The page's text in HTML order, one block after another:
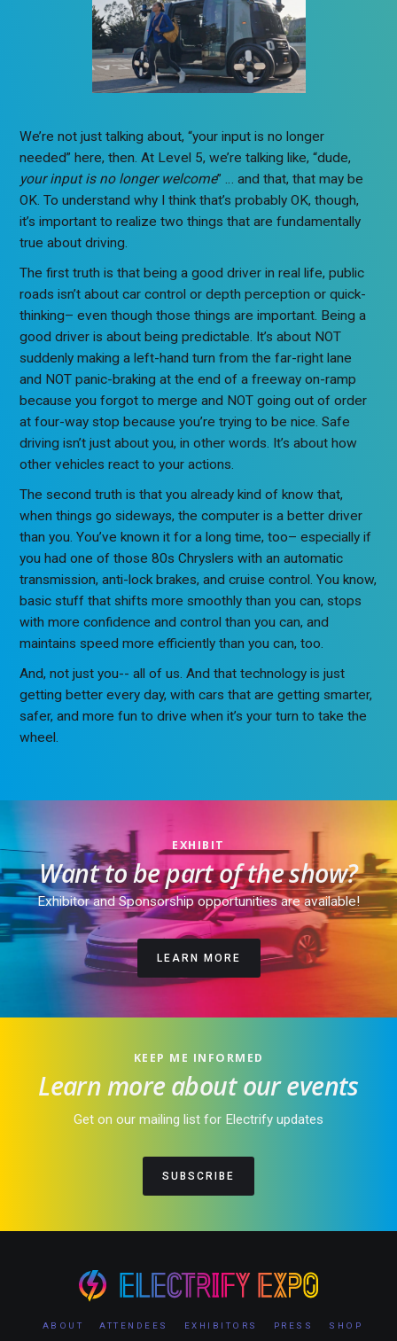
We’re not just talking about, “your input is no longer
needed” here, then. At Level 5, we’re talking like, “dude,
your input is no longer welcome” … and that, that may be
OK. To understand why I think that’s probably OK, though,
it’s important to realize two things that are fundamentally
true about driving.
The first truth is that being a good driver in real life, public
roads isn’t about car control or depth perception or quick-
thinking– even though those things are important. Being a
good driver is about being predictable. It’s about NOT
suddenly making a left-hand turn from the far-right lane
and NOT panic-braking at the end of a freeway on-ramp
because you forgot to merge and NOT going out of order
at four-way stop because you’re trying to be nice. Safe
driving isn’t just about you, in other words. It’s about how
other vehicles react to your actions.
The second truth is that you already kind of know that,
when things go sideways, the computer is a better driver
than you. You’ve known it for a long time, too– especially if
you had one of those 80s Chryslers with an automatic
transmission, anti-lock brakes, and cruise control. You know,
basic stuff that shifts more smoothly than you can, stops
with more confidence and control than you can, and
maintains speed more efficiently than you can, too.
And, not just you-- all of us. And that technology is just
getting better every day, with cars that are getting smarter,
safer, and more fun to drive when it’s your turn to take the
wheel.
EXHIBIT
Want to be part of the show?
Exhibitor and Sponsorship opportunities are available!
LEARN MORE
KEEP ME INFORMED
Learn more about our events
Get on our mailing list for Electrify updates
SUBSCRIBE
ABOUT ATTENDEES EXHIBITORS PRESS SHOP